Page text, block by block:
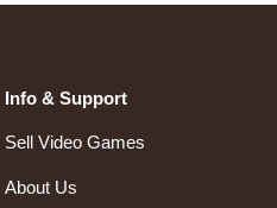
Info & Support
Sell Video Games
About Us